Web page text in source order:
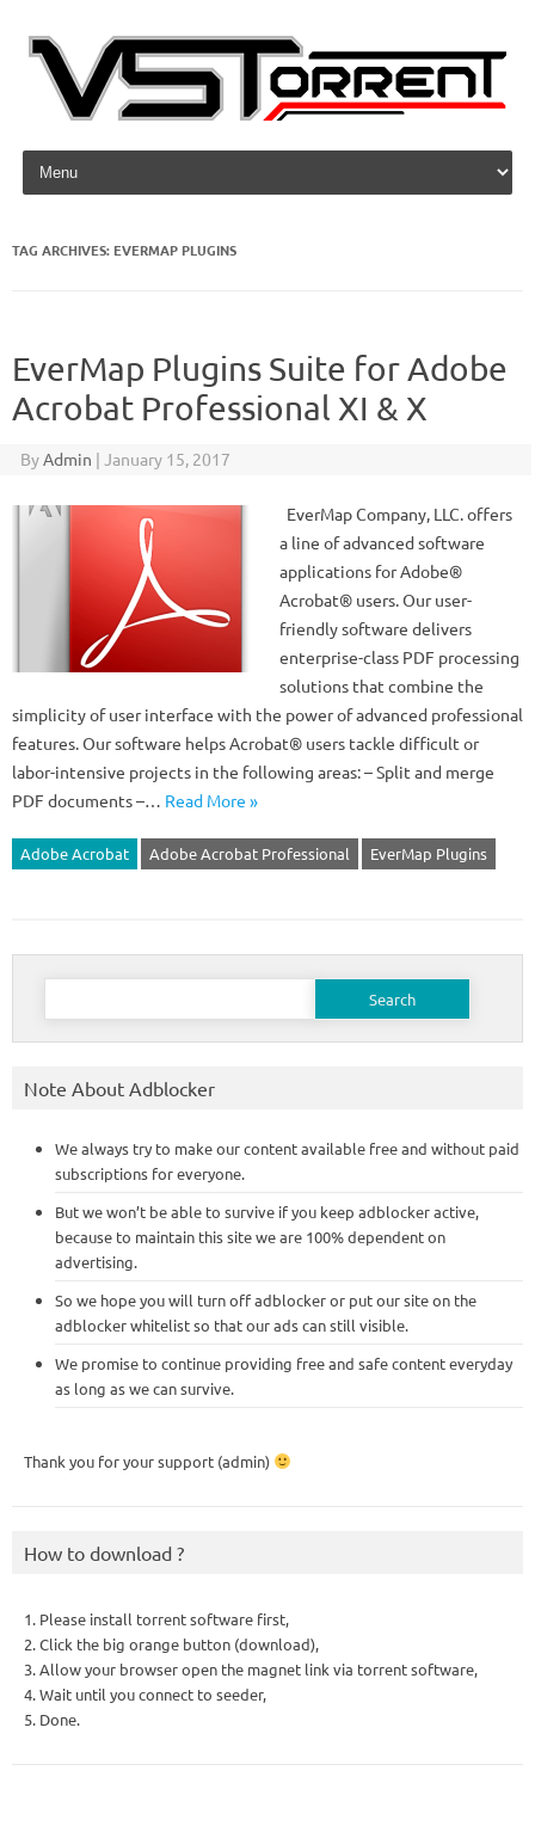
Skip to content
TAG ARCHIVES: EVERMAP PLUGINS
EverMap Plugins Suite for Adobe
Acrobat Professional XI & X
ByAdmin | January 15, 2017
EverMap Company, LLC. offers
a line of advanced software
applications for Adobe®
Acrobat® users. Our user-
friendly software delivers
enterprise-class PDF processing
solutions that combine the
simplicity of user interface with the power of advanced professional
features. Our software helps Acrobat® users tackle difficult or
labor-intensive projects in the following areas: – Split and merge
PDF documents –… Read More »
Adobe Acrobat Adobe Acrobat Professional EverMap Plugins
Search
Note About Adblocker
We always try to make our content available free and without paid
subscriptions for everyone.
But we won’t be able to survive if you keep adblocker active,
because to maintain this site we are 100% dependent on
advertising.
So we hope you will turn off adblocker or put our site on the
adblocker whitelist so that our ads can still visible.
We promise to continue providing free and safe content everyday
as long as we can survive.
Thank you for your support (admin)
How to download ?
1. Please install torrent software first,
2. Click the big orange button (download),
3. Allow your browser open the magnet link via torrent software,
4. Wait until you connect to seeder,
5. Done.